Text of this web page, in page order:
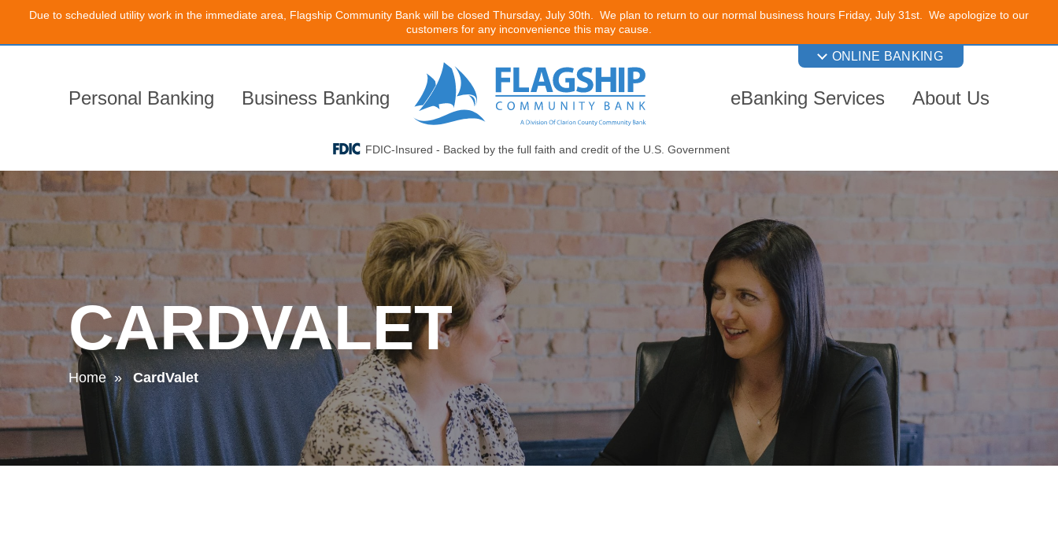
Due to scheduled utility work in the immediate area, Flagship Community Bank will be closed Thursday, July 30th. We plan to return to our normal business hours Friday, July 31st. We apologize to our
customers for any inconvenience this may cause.
ONLINE BANKING
Personal Banking Business Banking eBanking Services About Us
FDIC-Insured - Backed by the full faith and credit of the U.S. Government
CARDVALET
Home CardValet